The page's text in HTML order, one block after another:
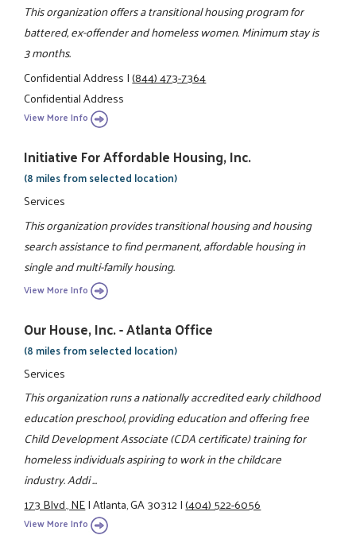
This organization offers a transitional housing program for
battered, ex-offender and homeless women. Minimum stay is
3 months.
Confidential Address|(844) 473-7364
Confidential Address
View More Info
Initiative For Affordable Housing, Inc.
(8 miles from selected location)
Services
This organization provides transitional housing and housing
search assistance to find permanent, affordable housing in
single and multi-family housing.
View More Info
Our House, Inc. - Atlanta Office
(8 miles from selected location)
Services
This organization runs a nationally accredited early childhood
education preschool, providing education and offering free
Child Development Associate (CDA certificate) training for
homeless individuals aspiring to work in the childcare
industry. Addi ...
173 Blvd., NE|Atlanta, GA 30312|(404) 522-6056
View More Info